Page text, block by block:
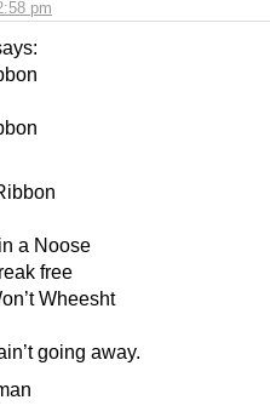
pm
a Noose
free
Wheesht
going away.